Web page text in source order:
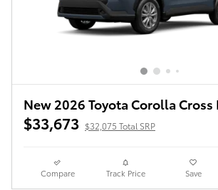
New 2026 Toyota Corolla Cross
$33,673 $32,075 Total SRP
Compare Track Price Save